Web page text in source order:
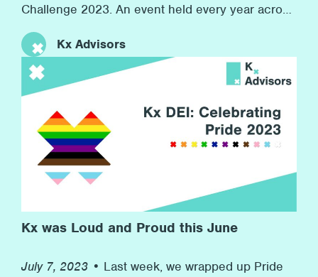
Challenge 2023. An event held every year across
the world in 7 countries with over 7,000
companies competing. At the same time, we
raised money for our charity partner Inspire, who
provide resources for children in boroughs
across London to develop their workplace skills
for their futures. This event speaks to Kx’s
commitment to promoting wellness at the firm
and to helping others in need in the wider
community.
Kx Advisors
Kx was Loud and Proud this June
July 7, 2023 • Last week, we wrapped up Pride